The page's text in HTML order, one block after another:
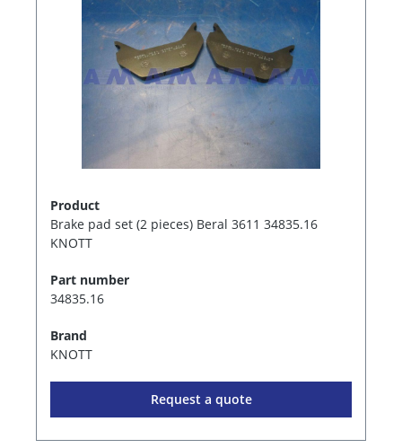
Product
Brake pad set (2 pieces) Beral 3611 34835.16
KNOTT
Part number
34835.16
Brand
KNOTT
Request a quote